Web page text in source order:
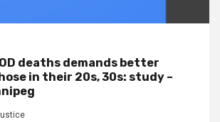
deaths demands better
in their 20s, 30s: study –